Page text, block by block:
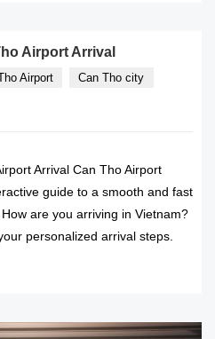
Airport Arrival
Airport
Can Tho city
Arrival Can Tho Airport
guide to a smooth and fast
are you arriving in Vietnam?
personalized arrival steps.